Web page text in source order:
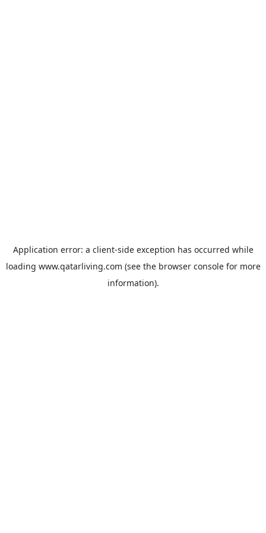
Application error: a client-side exception has occurred while
loading www.qatarliving.com (see the browser consolefor more
information).